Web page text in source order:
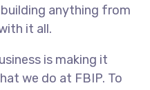
anything from
it all.
is making it
we do at FBIP. To